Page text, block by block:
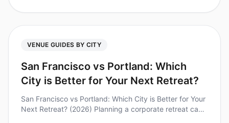
VENUE GUIDES BY CITY
San Francisco vs Portland: Which
City is Better for Your Next Retreat?
San Francisco vs Portland: Which City is Better for Your
Next Retreat? (2026) Planning a corporate retreat can